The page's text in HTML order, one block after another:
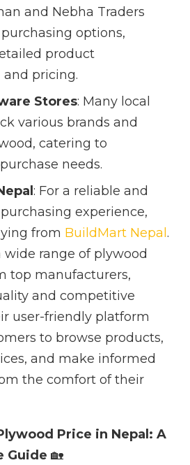
and Nebha Traders
options,
product
pricing.
Stores: Many local
various brands and
catering to
needs.
: For a reliable and
experience,
from BuildMart Nepal .
wide range of plywood
top manufacturers,
and competitive
user-friendly platform
to browse products,
and make informed
the comfort of their
Price in Nepal: A
Guide 🏡